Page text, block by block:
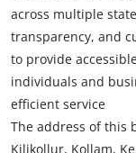
The address of this
Kilikollur, Kollam,